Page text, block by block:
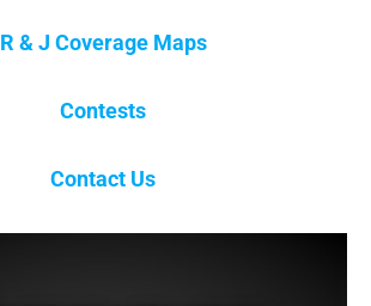
R & J Coverage Maps
Contests
Contact Us